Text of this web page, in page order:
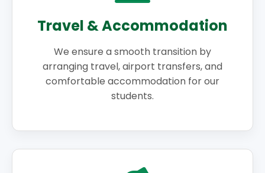
Travel & Accommodation
We ensure a smooth transition by
arranging travel, airport transfers, and
comfortable accommodation for our
students.